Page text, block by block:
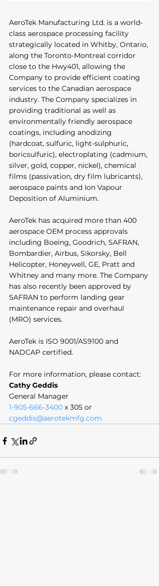
AeroTek Manufacturing Ltd. is a world-
class aerospace processing facility
strategically located in Whitby, Ontario,
along the Toronto-Montreal corridor
close to the Hwy401, allowing the
Company to provide efficient coating
services to the Canadian aerospace
industry. The Company specializes in
providing traditional as well as
environmentally friendly aerospace
coatings, including anodizing
(hardcoat, sulfuric, light-sulphuric,
boricsulfuric), electroplating (cadmium,
silver, gold, copper, nickel), chemical
films (passivation, dry film lubricants),
aerospace paints and Ion Vapour
Deposition of Aluminium.
AeroTek has acquired more than 400
aerospace OEM process approvals
including Boeing, Goodrich, SAFRAN,
Bombardier, Airbus, Sikorsky, Bell
Helicopter, Honeywell, GE, Pratt and
Whitney and many more. The Company
has also recently been approved by
SAFRAN to perform landing gear
maintenance repair and overhaul
(MRO) services.
AeroTek is ISO 9001/AS9100 and
NADCAP certified.
For more information, please contact:
Cathy Geddis
General Manager
1-905-666-3400 x 305 or
cgeddis@aerotekmfg.com